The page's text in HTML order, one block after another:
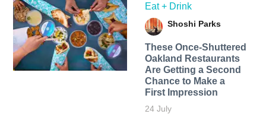
Eat + Drink
Shoshi Parks
These Once-Shuttered
Oakland Restaurants
Are Getting a Second
Chance to Make a
First Impression
24 July